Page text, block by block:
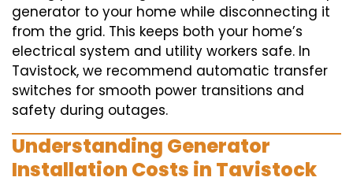
generator to your home while disconnecting it
from the grid. This keeps both your home’s
electrical system and utility workers safe. In
Tavistock, we recommend automatic transfer
switches for smooth power transitions and
safety during outages.
Understanding Generator
Installation Costs in Tavistock